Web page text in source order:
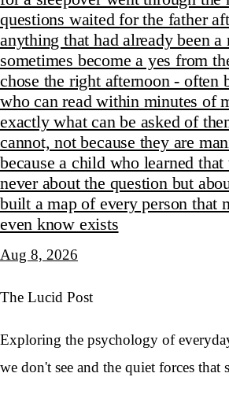
questions waited for the father
anything that had already been
sometimes become a yes from
chose the right afternoon - often
who can read within minutes of
exactly what can be asked of
cannot, not because they are
because a child who learned that
never about the question but
built a map of every person that
even know exists
Aug 8, 2026
The Lucid Post
Exploring the psychology of
we don't see and the quiet forces that